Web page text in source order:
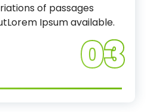
of passages
Ipsum available.
03